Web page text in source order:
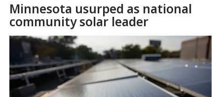
Minnesota usurped as national
community solar leader